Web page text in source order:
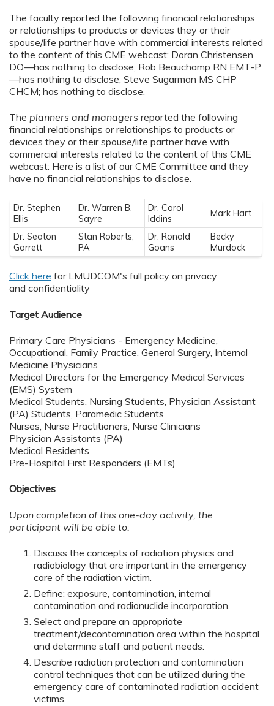
The faculty reported the following financial relationships
or relationships to products or devices they or their
spouse/life partner have with commercial interests related
to the content of this CME webcast: Doran Christensen
DO—has nothing to disclose; Rob Beauchamp RN EMT-P
—has nothing to disclose; Steve Sugarman MS CHP
CHCM; has nothing to disclose.
The planners and managers reported the following
financial relationships or relationships to products or
devices they or their spouse/life partner have with
commercial interests related to the content of this CME
webcast: Here is a list of our CME Committee and they
have no financial relationships to disclose.
Dr. Stephen
Ellis
Dr. Warren B.
Sayre
Dr. Carol
Iddins
Mark Hart
Dr. Seaton
Garrett
Stan Roberts,
PA
Dr. Ronald
Goans
Becky
Murdock
Click here for LMUDCOM's full policy on privacy
and confidentiality
Target Audience
Primary Care Physicians - Emergency Medicine,
Occupational, Family Practice, General Surgery, Internal
Medicine Physicians
Medical Directors for the Emergency Medical Services
(EMS) System
Medical Students, Nursing Students, Physician Assistant
(PA) Students, Paramedic Students
Nurses, Nurse Practitioners, Nurse Clinicians
Physician Assistants (PA)
Medical Residents
Pre-Hospital First Responders (EMTs)
Objectives
Upon completion of this one-day activity, the
participant will be able to:
Discuss the concepts of radiation physics and
radiobiology that are important in the emergency
care of the radiation victim.
Define: exposure, contamination, internal
contamination and radionuclide incorporation.
Select and prepare an appropriate
treatment/decontamination area within the hospital
and determine staff and patient needs.
Describe radiation protection and contamination
control techniques that can be utilized during the
emergency care of contaminated radiation accident
victims.